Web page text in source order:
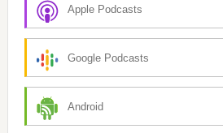
Apple Podcasts
Google Podcasts
Android